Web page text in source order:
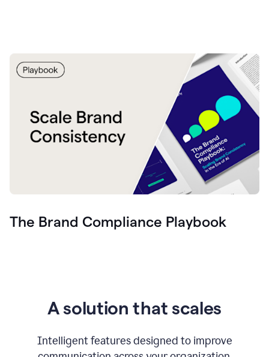
The Brand Compliance Playbook
A solution that scales
Intelligent features designed to improve